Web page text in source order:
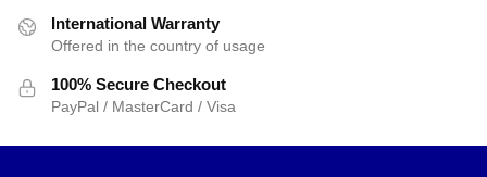
International Warranty
Offered in the country of usage
100% Secure Checkout
PayPal / MasterCard / Visa